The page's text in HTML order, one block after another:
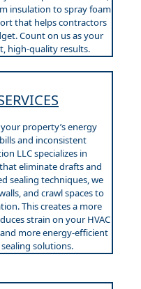
insulation to spray foam
that helps contractors
Count on us as your
high-quality results.
property’s energy
and inconsistent
LLC specializes in
eliminate drafts and
sealing techniques, we
and crawl spaces to
This creates a more
strain on your HVAC
more energy-efficient
solutions.